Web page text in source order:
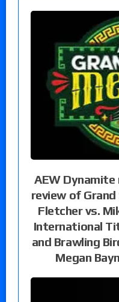
AEW Dynamite
review of
Fletcher vs.
International
and Brawling
Megan